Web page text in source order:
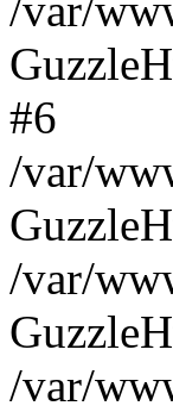
#6
/var/
/var/
/var/